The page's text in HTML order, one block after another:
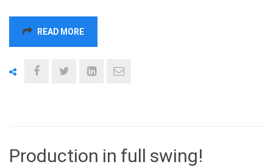
READ MORE
Production in full swing!